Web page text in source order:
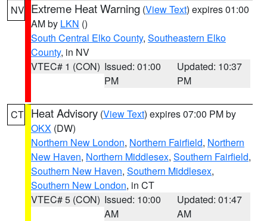
NV Extreme Heat Warning (View Text) expires 01:00
AM by LKN ()
South Central Elko County, Southeastern Elko
County, in NV
VTEC# 1 (CON) Issued: 01:00
PM
Updated: 10:37
PM
CT Heat Advisory (View Text) expires 07:00 PM by
OKX (DW)
Northern New London, Northern Fairfield, Northern
New Haven, Northern Middlesex, Southern Fairfield,
Southern New Haven, Southern Middlesex,
Southern New London, in CT
VTEC# 5 (CON) Issued: 10:00
AM
Updated: 01:47
AM